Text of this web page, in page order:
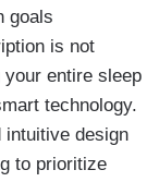
goals
is not
entire sleep
technology.
intuitive design
to prioritize